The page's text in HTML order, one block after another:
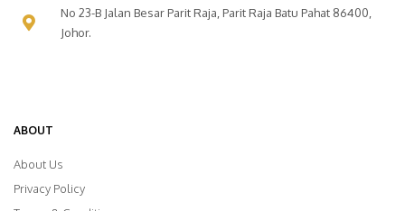
No 23-B Jalan Besar Parit Raja, Parit Raja Batu Pahat 86400,
Johor.
ABOUT
About Us
Privacy Policy